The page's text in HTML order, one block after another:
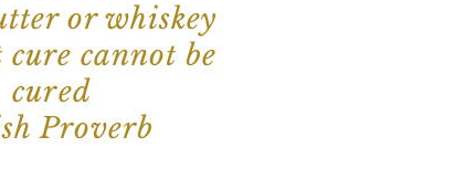
or whiskey
cure cannot be
cured
Proverb